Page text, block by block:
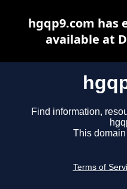
Find information,
This
Terms of
hgqp9.com has
available at